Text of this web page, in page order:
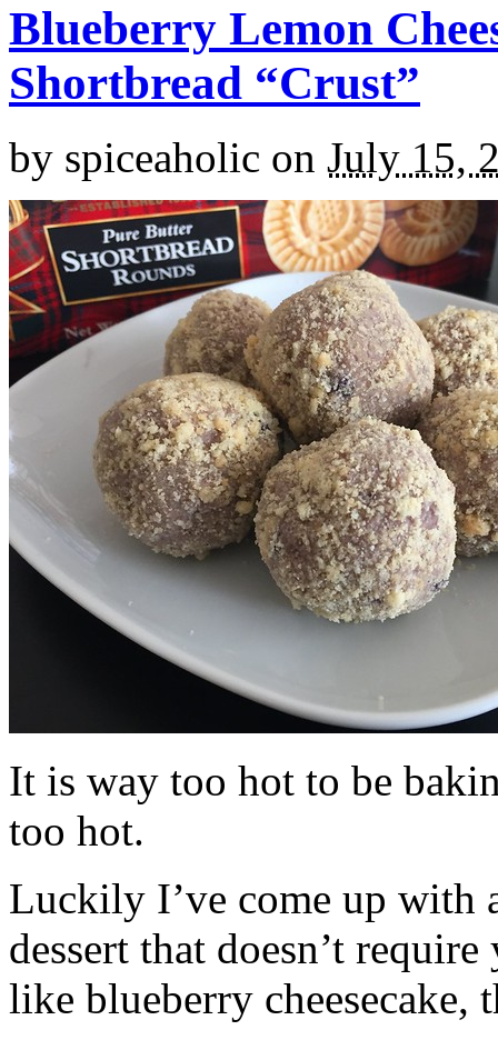
Blueberry Lemon
Shortbread “Crust”
by spiceaholic on July 15,
It is way too hot to be
too hot.
Luckily I’ve come up with
dessert that doesn’t
like blueberry cheesecake,